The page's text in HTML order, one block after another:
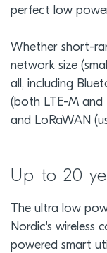
perfect low
Whether short-
network size
all, including
(both LTE-M and
and LoRaWAN
Up to 20
The ultra low
Nordic's wireless
powered smart